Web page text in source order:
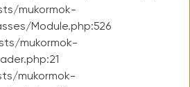
mukormok-
Module.php:526
mukormok-
mukormok-